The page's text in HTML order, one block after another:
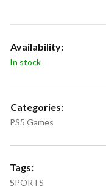
Availability:
In stock
Categories:
PS5 Games
Tags:
SPORTS